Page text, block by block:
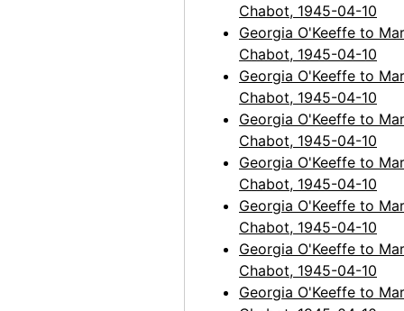
Chabot, 1945-04-10
Georgia O'Keeffe to
Chabot, 1945-04-10
Georgia O'Keeffe to
Chabot, 1945-04-10
Georgia O'Keeffe to
Chabot, 1945-04-10
Georgia O'Keeffe to
Chabot, 1945-04-10
Georgia O'Keeffe to
Chabot, 1945-04-10
Georgia O'Keeffe to
Chabot, 1945-04-10
Georgia O'Keeffe to